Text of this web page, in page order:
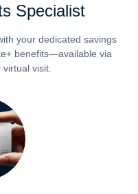
Specialist
your dedicated savings
benefits—available via
visit.